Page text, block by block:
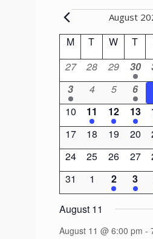
Events
August
Calendar
of
Events
MMonday
T Tuesday
W T
0
events
27
0
events
28
0
events
29
1
30
1
event
3
0
events
4
0
events
5
1
6
0
events
10
1
event
11
1
event
12
1
13
0
events
17
0
events
18
0
events
19
0
20
0
events
24
0
events
25
0
events
26
0
27
0
events
31
0
events
1
2
events
2
2
3
August 11
August 11 @ 6:00 pm -